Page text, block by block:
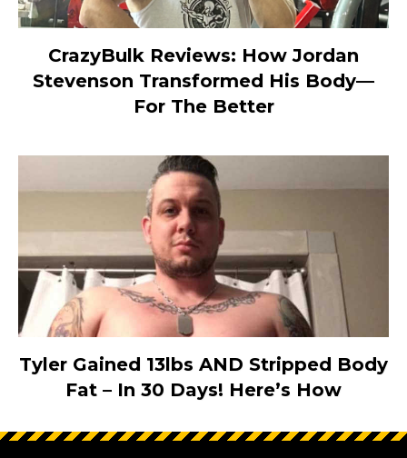
CrazyBulk Reviews: How Jordan
Stevenson Transformed His Body—
For The Better
Tyler Gained 13lbs AND Stripped Body
Fat – In 30 Days! Here’s How